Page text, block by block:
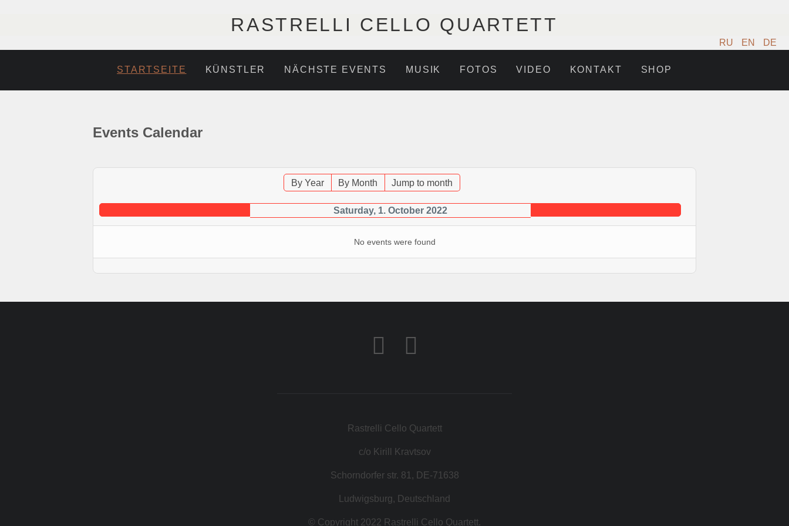
RASTRELLI CELLO QUARTETT
RU EN DE
STARTSEITE KÜNSTLER NÄCHSTE EVENTS MUSIK FOTOS VIDEO KONTAKT SHOP
Events Calendar
By Year By Month Jump to month
Saturday, 1. October 2022
No events were found
Rastrelli Cello Quartett
c/o Kirill Kravtsov
Schorndorfer str. 81, DE-71638
Ludwigsburg, Deutschland
© Copyright 2022 Rastrelli Cello Quartett.